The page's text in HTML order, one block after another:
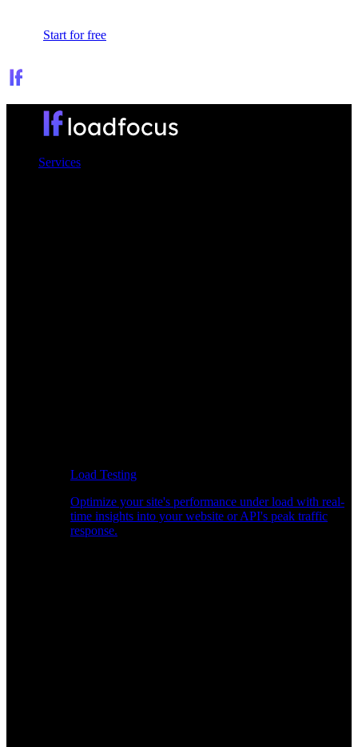
Start for free
Services
Load Testing
Optimize your site's performance under load with real-
time insights into your website or API's peak traffic
response.